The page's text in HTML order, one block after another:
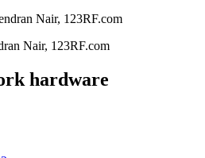
Nair, 123RF.com
hardware